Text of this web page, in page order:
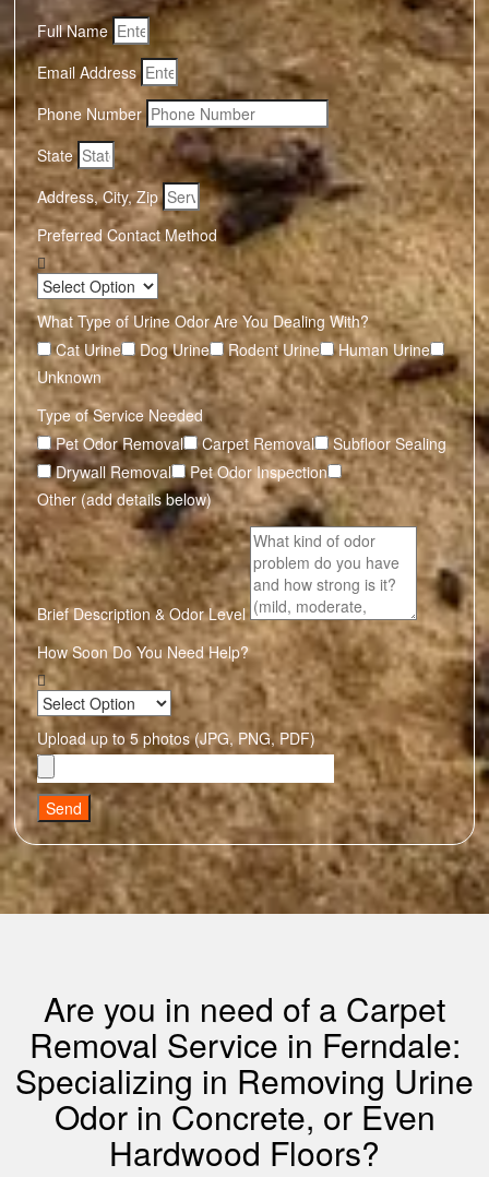
Full Name
Email Address
Phone Number
State
Address, City, Zip
Preferred Contact Method
What Type of Urine Odor Are You Dealing With?
Cat Urine
Dog Urine Rodent Urine
Human Urine
Unknown
Type of Service Needed
Pet Odor Removal
Carpet Removal
Subfloor Sealing
Drywall Removal
Pet Odor Inspection
Other (add details below)
Brief Description & Odor Level
How Soon Do You Need Help?
Upload up to 5 photos (JPG, PNG, PDF)
Send
Are you in need of a Carpet
Removal Service in Ferndale:
Specializing in Removing Urine
Odor in Concrete, or Even
Hardwood Floors?